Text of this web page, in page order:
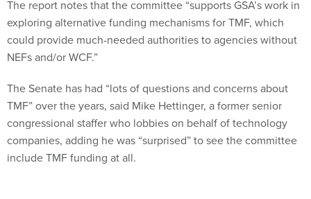
could provide much-needed authorities to agencies without
NEFs and/or WCF.”
The Senate has had “lots of questions and concerns about
congressional staffer who lobbies on behalf of technology
companies, adding he was “surprised” to see the committee
include TMF funding at all.